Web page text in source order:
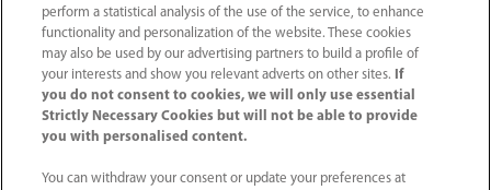
intl-market@mindray.com
Terms of Use｜Site Map｜Cookie Notice｜
Privacy Notice｜Recruitment Privacy Notice｜
Compliance Hotline
© 2026 Shenzhen Mindray Bio-Medical Electronics Co.,
perform a statistical analysis of the use of the service, to enhance
functionality and personalization of the website. These cookies
may also be used by our advertising partners to build a profile of
your interests and show you relevant adverts on other sites.
If
you do not consent to cookies, we will only use essential
Strictly Necessary Cookies but will not be able to provide
you with personalised content.
You can withdraw your consent or update your preferences at